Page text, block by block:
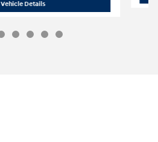
Vehicle Details2026 Hyundai Palisade XRT Pro